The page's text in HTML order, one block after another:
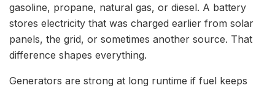
gasoline, propane, natural gas, or diesel. A battery
stores electricity that was charged earlier from solar
panels, the grid, or sometimes another source. That
difference shapes everything.
Generators are strong at long runtime if fuel keeps